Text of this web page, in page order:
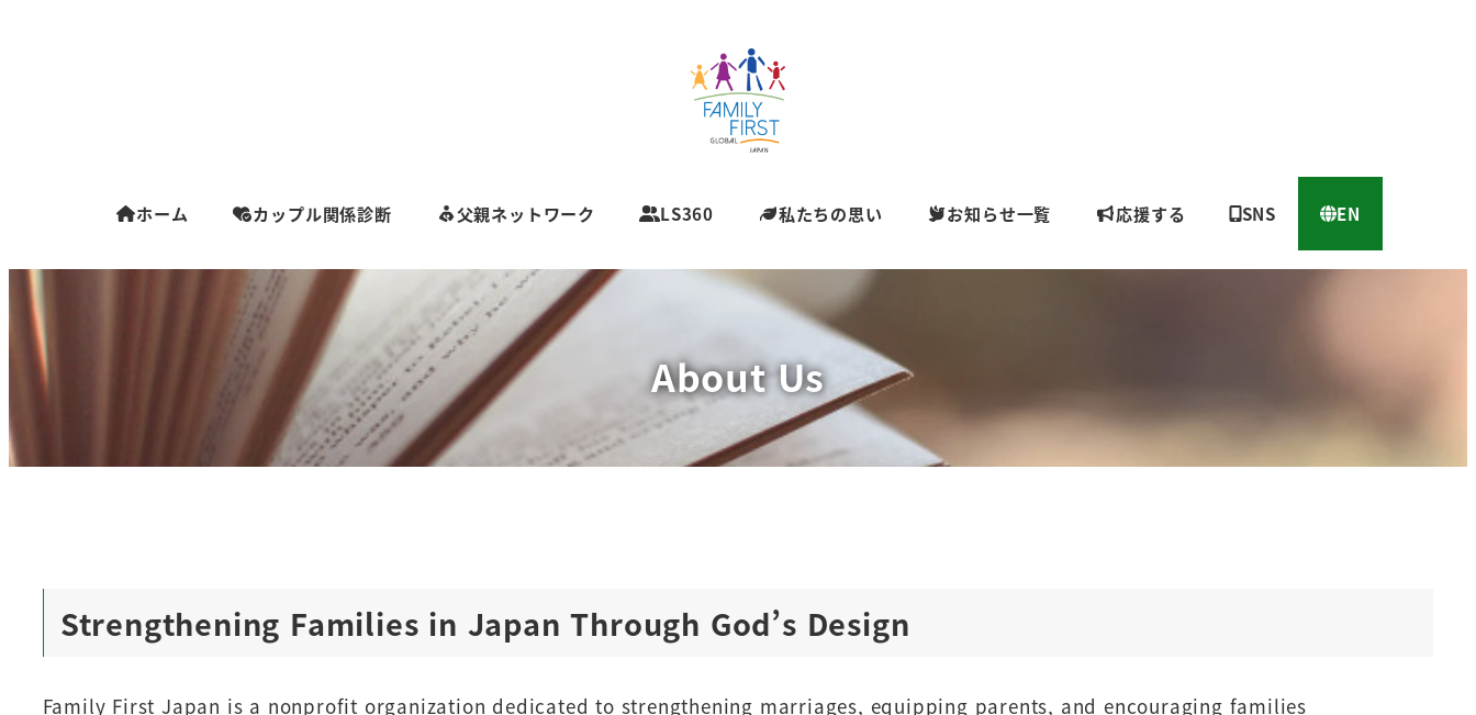
ホーム カップル関係診断 父親ネットワーク LS360 私たちの思い お知らせ一覧 応援する SNS EN
About Us
Strengthening Families in Japan Through God’s Design
Family First Japan is a nonprofit organization dedicated to strengthening marriages, equipping parents, and encouraging families